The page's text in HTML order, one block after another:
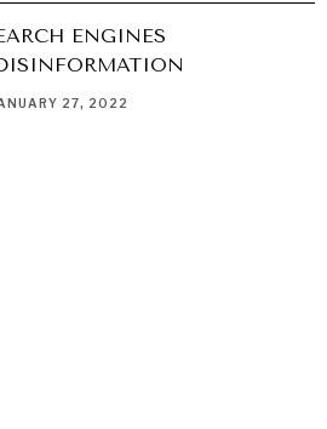
ENGINES
27, 2022